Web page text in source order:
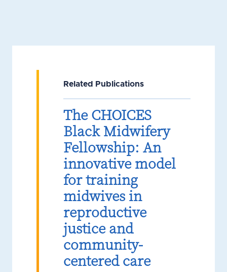
Related Publications
The CHOICES
Black Midwifery
Fellowship: An
innovative model
for training
midwives in
reproductive
justice and
community-
centered care